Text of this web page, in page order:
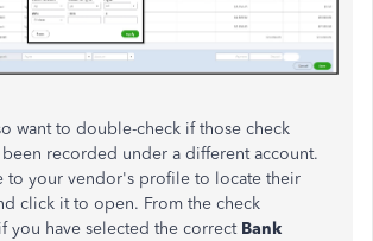
want to double-check if those check
recorded under a different account.
to your vendor's profile to locate their
click it to open. From the check
you have selected the correct Bank